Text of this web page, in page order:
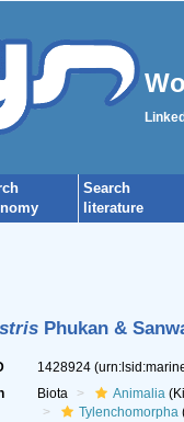
Search
literature
Phukan &
1428924
Biota Animalia
Tylenchomorpha